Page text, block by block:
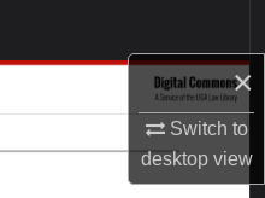
×
Switch to
desktopview